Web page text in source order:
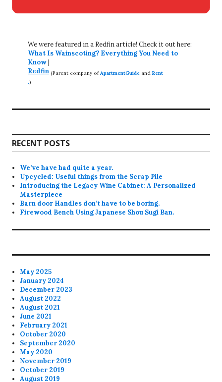
We were featured in a Redfin article! Check it out here:
What Is Wainscoting? Everything You Need to
Know|
Redfin (Parent company ofApartmentGuide and Rent
.)
RECENT POSTS
We’ve have had quite a year.
Upcycled: Useful things from the Scrap Pile
Introducing the Legacy Wine Cabinet: A Personalized
Masterpiece
Barn door Handles don’t have to be boring.
Firewood Bench Using Japanese Shou Sugi Ban.
May 2025
January 2024
December 2023
August 2022
August 2021
June 2021
February 2021
October 2020
September 2020
May 2020
November 2019
October 2019
August 2019